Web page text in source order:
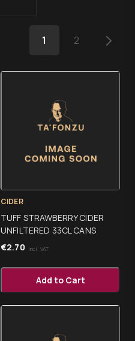
1 2
CIDER
TUFF STRAWBERRY CIDER
UNFILTERED 33CL CANS
€2.70 Incl. VAT
Add to Cart